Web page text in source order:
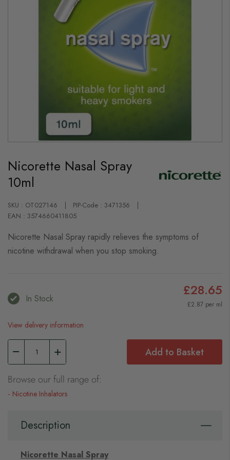
the
beginning
of
the
gallery
Nicorette Nasal Spray
10ml
SKU : OT027146
PIP-Code : 3471356
EAN : 3574660411805
Nicorette Nasal Spray rapidly relieves the symptoms of
nicotine withdrawal when you stop smoking.
In Stock £28.65
£2.87 per ml
View delivery information
Add to Basket
Browse our full range of:
Nicotine Inhalators
Description
Nicorette Nasal Spray